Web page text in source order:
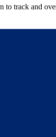
to track and